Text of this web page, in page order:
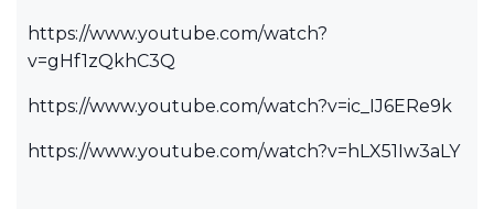
https://www.youtube.com/watch?
v=gHf1zQkhC3Q
https://www.youtube.com/watch?v=ic_IJ6ERe9k
https://www.youtube.com/watch?v=hLX51Iw3aLY